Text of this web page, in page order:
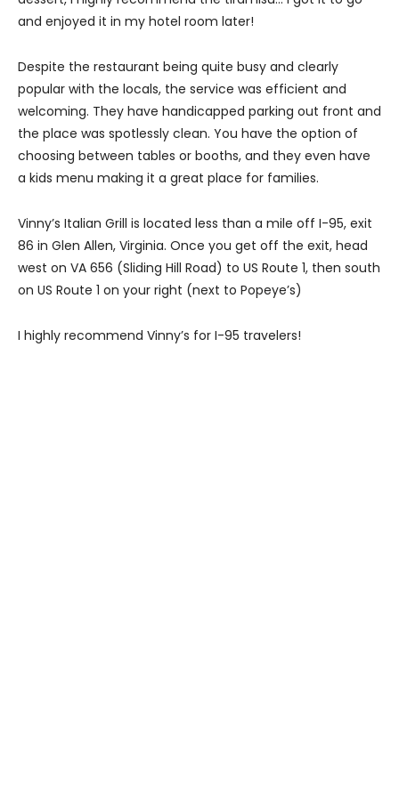
and enjoyed it in my hotel room later!
Despite the restaurant being quite busy and clearly
popular with the locals, the service was efficient and
welcoming. They have handicapped parking out front and
the place was spotlessly clean. You have the option of
choosing between tables or booths, and they even have
a kids menu making it a great place for families.
Vinny’s Italian Grill is located less than a mile off I-95, exit
86 in Glen Allen, Virginia. Once you get off the exit, head
west on VA 656 (Sliding Hill Road) to US Route 1, then south
on US Route 1 on your right (next to Popeye’s)
I highly recommend Vinny’s for I-95 travelers!